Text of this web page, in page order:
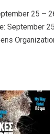
25 –
September